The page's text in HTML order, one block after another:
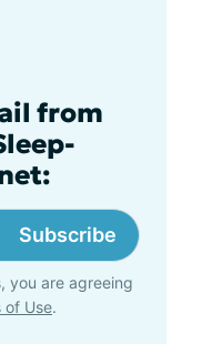
from
Subscribe
you are agreeing
of Use.